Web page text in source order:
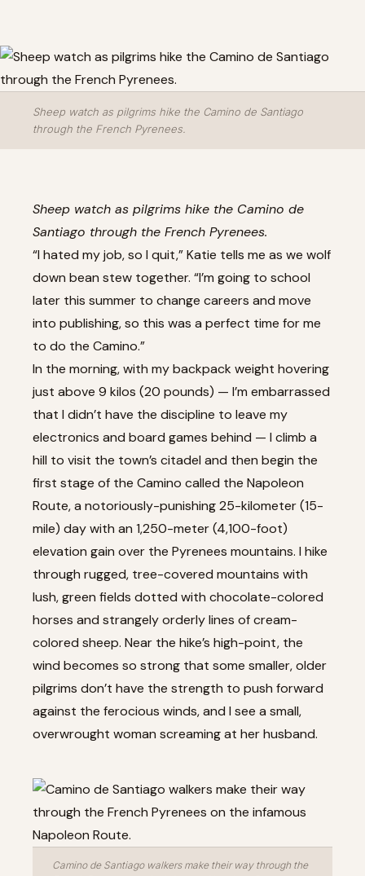
Sheep watch as pilgrims hike the Camino de Santiago
through the French Pyrenees.
Sheep watch as pilgrims hike the Camino de
Santiago through the French Pyrenees.
“I hated my job, so I quit,” Katie tells me as we wolf
down bean stew together. “I’m going to school
later this summer to change careers and move
into publishing, so this was a perfect time for me
to do the Camino.”
In the morning, with my backpack weight hovering
just above 9 kilos (20 pounds) — I’m embarrassed
that I didn’t have the discipline to leave my
electronics and board games behind — I climb a
hill to visit the town’s citadel and then begin the
first stage of the Camino called the Napoleon
Route, a notoriously-punishing 25-kilometer (15-
mile) day with an 1,250-meter (4,100-foot)
elevation gain over the Pyrenees mountains. I hike
through rugged, tree-covered mountains with
lush, green fields dotted with chocolate-colored
horses and strangely orderly lines of cream-
colored sheep. Near the hike’s high-point, the
wind becomes so strong that some smaller, older
pilgrims don’t have the strength to push forward
against the ferocious winds, and I see a small,
overwrought woman screaming at her husband.
Camino de Santiago walkers make their way through the